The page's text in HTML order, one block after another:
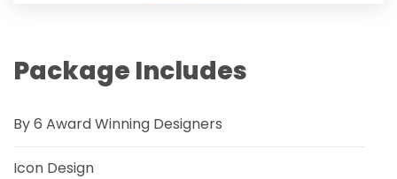
Package Includes
By 6 Award Winning Designers
Icon Design